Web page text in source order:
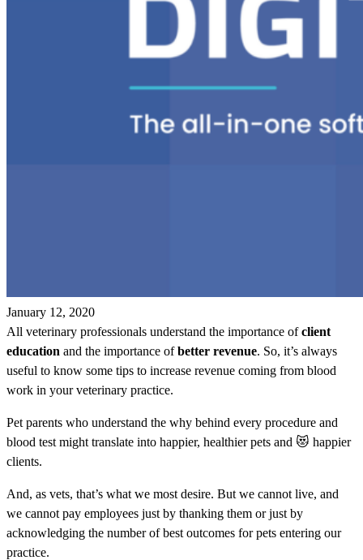
January 12, 2020
All veterinary professionals understand the importance ofclient
education and the importance ofbetter revenue. So, it’s always
useful to know some tips to increase revenue coming from blood
work in your veterinary practice.
Pet parents who understand the why behind every procedure and
blood test might translate into happier, healthier pets and 😻 happier
clients.
And, as vets, that’s what we most desire. But we cannot live, and
we cannot pay employees just by thanking them or just by
acknowledging the number of best outcomes for pets entering our
practice.